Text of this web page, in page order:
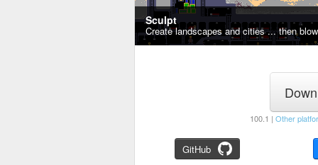
Sculpt
Create landscapes and cities ... then
100.1 | Other
GitHub